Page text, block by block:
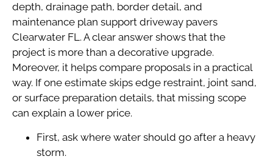
depth, drainage path, border detail, and
maintenance plan support driveway pavers
Clearwater FL. A clear answer shows that the
project is more than a decorative upgrade.
Moreover, it helps compare proposals in a practical
way. If one estimate skips edge restraint, joint sand,
or surface preparation details, that missing scope
can explain a lower price.
First, ask where water should go after a heavy
storm.